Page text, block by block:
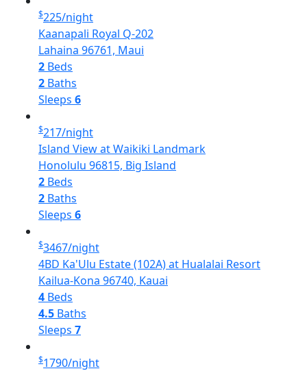
$225/night
Kaanapali Royal Q-202
Lahaina 96761, Maui
2 Beds
2 Baths
Sleeps 6
$217/night
Island View at Waikiki Landmark
Honolulu 96815, Big Island
2 Beds
2 Baths
Sleeps 6
$3467/night
4BD Ka'Ulu Estate (102A) at Hualalai Resort
Kailua-Kona 96740, Kauai
4 Beds
4.5 Baths
Sleeps 7
$1790/night